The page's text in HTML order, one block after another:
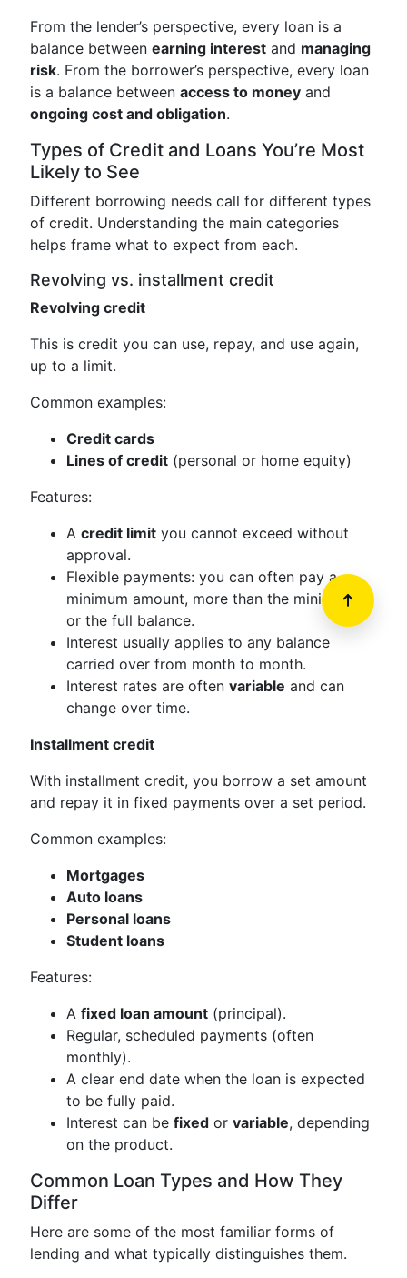
From the lender’s perspective, every loan is a
balance between earning interest and managing
risk. From the borrower’s perspective, every loan
is a balance between access to money and
ongoing cost and obligation.
Types of Credit and Loans You’re Most
Likely to See
Different borrowing needs call for different types
of credit. Understanding the main categories
helps frame what to expect from each.
Revolving vs. installment credit
Revolving credit
This is credit you can use, repay, and use again,
up to a limit.
Common examples:
Credit cards
Lines of credit (personal or home equity)
Features:
A credit limit you cannot exceed without
approval.
Flexible payments: you can often pay a
minimum amount, more than the minimum,
or the full balance.
Interest usually applies to any balance
carried over from month to month.
Interest rates are often variable and can
change over time.
Installment credit
With installment credit, you borrow a set amount
and repay it in fixed payments over a set period.
Common examples:
Mortgages
Auto loans
Personal loans
Student loans
Features:
A fixed loan amount (principal).
Regular, scheduled payments (often
monthly).
A clear end date when the loan is expected
to be fully paid.
Interest can be fixed or variable, depending
on the product.
Common Loan Types and How They
Differ
Here are some of the most familiar forms of
lending and what typically distinguishes them.